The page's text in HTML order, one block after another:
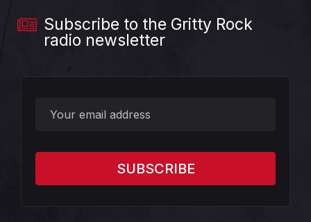
Subscribe to the Gritty Rock
radio newsletter